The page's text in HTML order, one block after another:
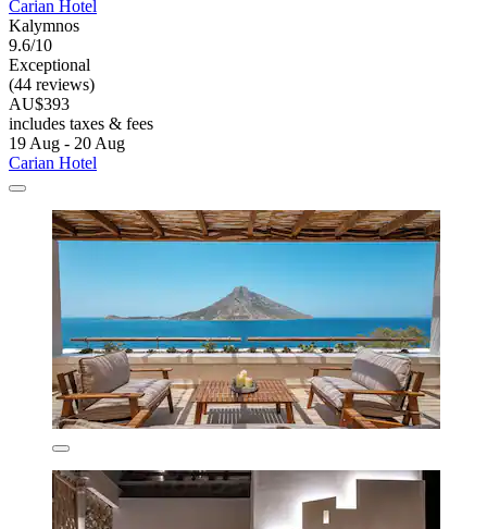
Carian Hotel
Kalymnos
9.6/10
Exceptional
(44 reviews)
AU$393
includes taxes & fees
19 Aug - 20 Aug
Carian Hotel